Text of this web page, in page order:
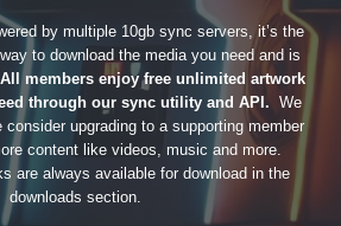
by multiple 10gb sync servers, it’s the
to download the media you need and is
All members enjoy free unlimited artwork
through our sync utility and API. We
upgrading to a supporting member
content like videos, music and more.
are always available for download in the
downloads section.